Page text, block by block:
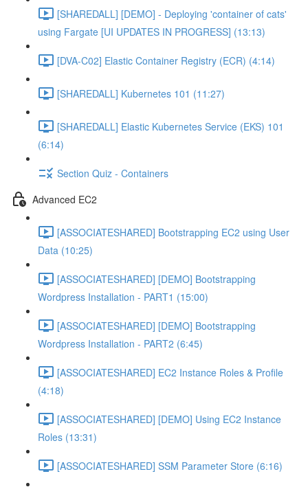
[SHAREDALL] [DEMO] - Deploying 'container of cats'
using Fargate [UI UPDATES IN PROGRESS] (13:13)
[DVA-C02] Elastic Container Registry (ECR) (4:14)
[SHAREDALL] Kubernetes 101 (11:27)
[SHAREDALL] Elastic Kubernetes Service (EKS) 101
(6:14)
Section Quiz - Containers
Advanced EC2
[ASSOCIATESHARED] Bootstrapping EC2 using User
Data (10:25)
[ASSOCIATESHARED] [DEMO] Bootstrapping
Wordpress Installation - PART1 (15:00)
[ASSOCIATESHARED] [DEMO] Bootstrapping
Wordpress Installation - PART2 (6:45)
[ASSOCIATESHARED] EC2 Instance Roles & Profile
(4:18)
[ASSOCIATESHARED] [DEMO] Using EC2 Instance
Roles (13:31)
[ASSOCIATESHARED] SSM Parameter Store (6:16)